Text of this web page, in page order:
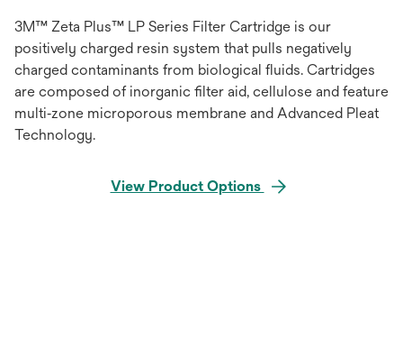
3M™ Zeta Plus™ LP Series Filter Cartridge is our
positively charged resin system that pulls negatively
charged contaminants from biological fluids. Cartridges
are composed of inorganic filter aid, cellulose and feature
multi‐zone microporous membrane and Advanced Pleat
Technology.
View Product Options